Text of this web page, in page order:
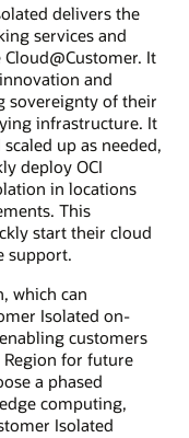
delivers the
services and
It
and
sovereignty of their
infrastructure. It
up as needed,
deploy OCI
in locations
This
start their cloud
support.
which can
Isolated on-
customers
for future
a phased
computing,
Isolated